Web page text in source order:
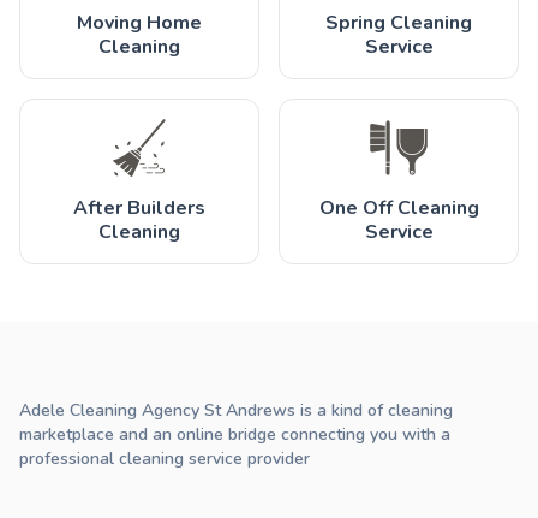
Moving Home
Cleaning
Spring Cleaning
Service
After Builders
Cleaning
One Off Cleaning
Service
Adele Cleaning Agency St Andrews is a kind of cleaning
marketplace and an online bridge connecting you with a
professional cleaning service provider